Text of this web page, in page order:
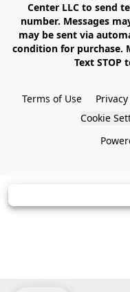
Center LLC to send
number. Messages
may be sent via
condition for purchase.
Text
Terms of Use
Cookie